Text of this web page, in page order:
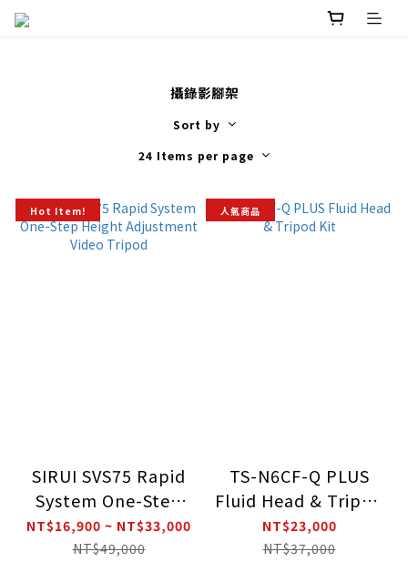
攝錄影腳架
Sort by
24 Items per page
Hot Item!
SIRUI SVS75 Rapid
System One-Step
Height Adjustment
Video Tripod
NT$16,900 ~ NT$33,000
NT$49,000
人氣商品
TS-N6CF-Q PLUS
Fluid Head & Tripod
Kit
NT$23,000
NT$37,000